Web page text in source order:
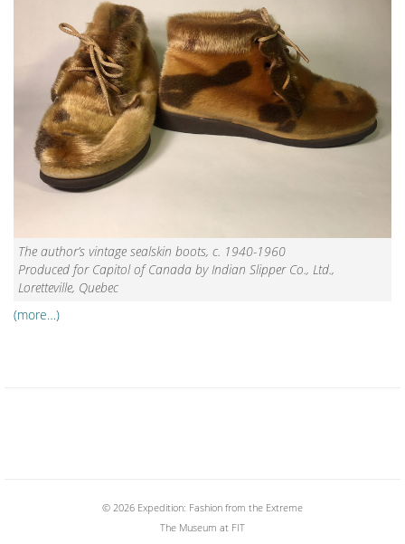
The author’s vintage sealskin boots, c. 1940-1960
Produced for Capitol of Canada by Indian Slipper Co., Ltd.,
Loretteville, Quebec
(more…)
© 2026 Expedition: Fashion from the Extreme
The Museum at FIT